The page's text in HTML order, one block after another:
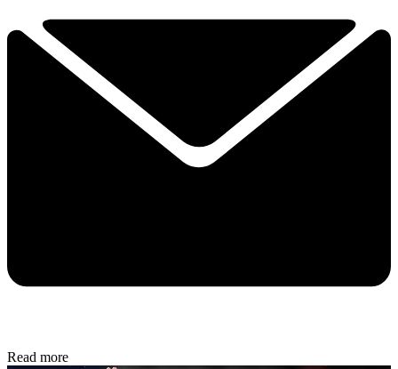
Read more